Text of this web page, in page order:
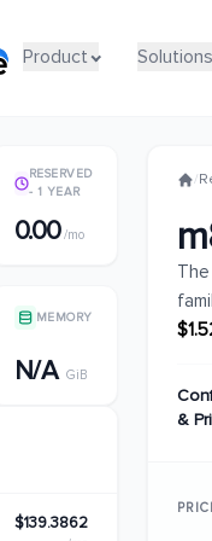
Product Solutions
Product Solutions
RESERVED
- 1 YEAR
0.00/mo
MEMORY
N/A GiB
$139.3862
/
&